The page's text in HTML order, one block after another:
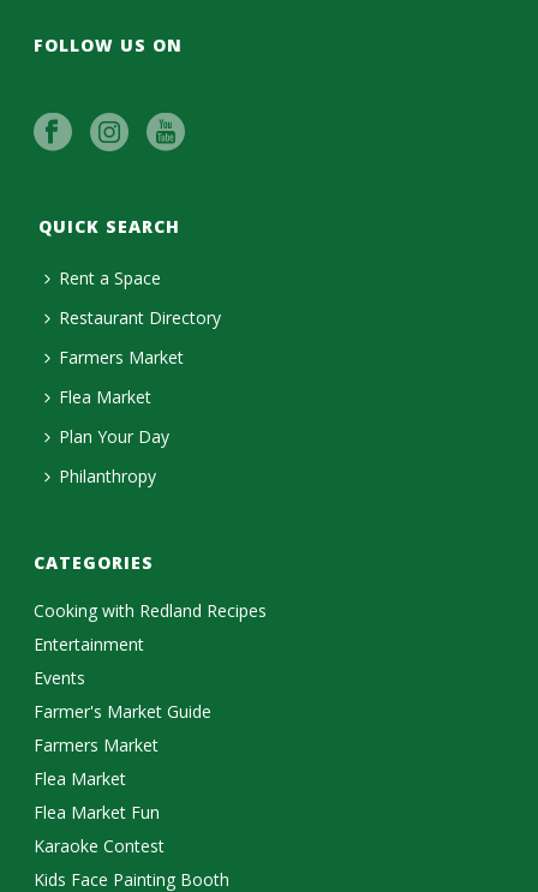
FOLLOW US ON
QUICK SEARCH
Rent a Space
Restaurant Directory
Farmers Market
Flea Market
Plan Your Day
Philanthropy
CATEGORIES
Cooking with Redland Recipes
Entertainment
Events
Farmer's Market Guide
Farmers Market
Flea Market
Flea Market Fun
Karaoke Contest
Kids Face Painting Booth